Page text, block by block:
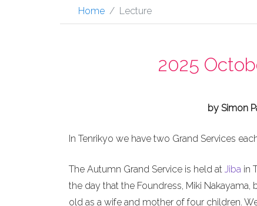
Home Lecture
2025
by Simon
In Tenrikyo we have two Grand Services
The Autumn Grand Service is held at Jiba in
the day that the Foundress, Miki Nakayama,
old as a wife and mother of four children.